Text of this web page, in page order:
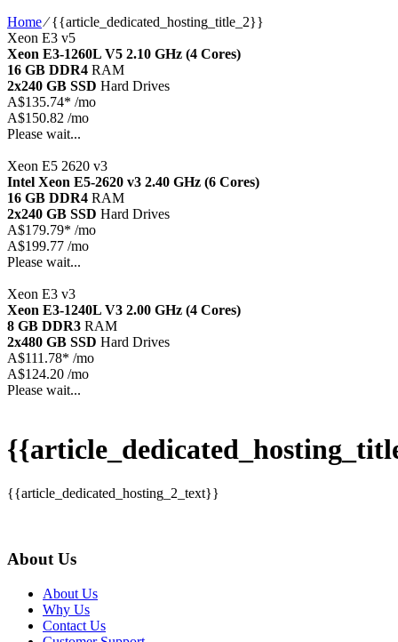
Home⁄{{article_dedicated_hosting_title_2}}
Xeon E3 v5
Xeon E3-1260L V5 2.10 GHz (4 Cores)
16 GB DDR4 RAM
2x240 GB SSD Hard Drives
A$135.74* /mo
A$150.82 /mo
Please wait...
Xeon E5 2620 v3
Intel Xeon E5-2620 v3 2.40 GHz (6 Cores)
16 GB DDR4 RAM
2x240 GB SSD Hard Drives
A$179.79* /mo
A$199.77 /mo
Please wait...
Xeon E3 v3
Xeon E3-1240L V3 2.00 GHz (4 Cores)
8 GB DDR3 RAM
2x480 GB SSD Hard Drives
A$111.78* /mo
A$124.20 /mo
Please wait...
{{article_dedicated_hosting_2_text}}
About Us
About Us
Why Us
Contact Us